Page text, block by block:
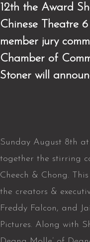
12th the Award
Chinese Theatre
member jury
Chamber of
Stoner will
Sunday August 8th at
together the stirring
Cheech & Chong.
the creators &
Freddy Falcon, and
Pictures. Along with